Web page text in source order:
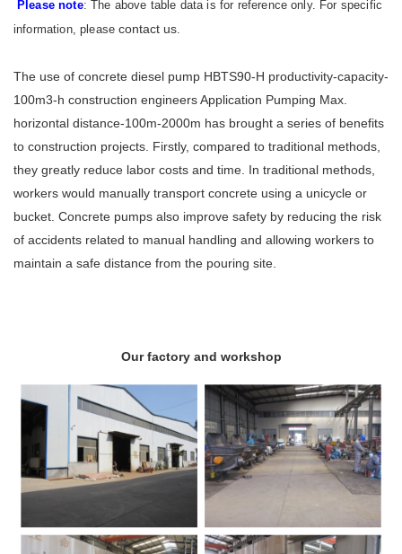
Please note: The above table data is for reference only. For specific
information, pleasecontact us.
The use of concrete diesel pump HBTS90-H productivity-capacity-
100m3-h construction engineers Application Pumping Max.
horizontal distance-100m-2000m has brought a series of benefits
to construction projects. Firstly, compared to traditional methods,
they greatly reduce labor costs and time. In traditional methods,
workers would manually transport concrete using a unicycle or
bucket. Concrete pumps also improve safety by reducing the risk
of accidents related to manual handling and allowing workers to
maintain a safe distance from the pouring site.
Our factory and workshop